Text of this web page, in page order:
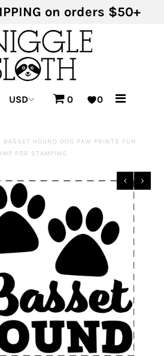
Shop Products
Shop Themes
on orders $50+
0 0
BASSET HOUND DOG PAW PRINTS FUN
FOR STAMPING